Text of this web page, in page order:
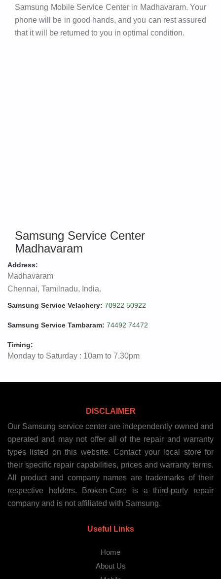
Samsung Mobile Service Center in Madhavaram. Your
phone will be in good hands, and you can rest assured
that it will be returned to you in optimal condition.
Samsung Service Center
Madhavaram
Address:
Madhavaram
Chennai, Tamilnadu, India.
Samsung Service Velachery: 70922 50922
Samsung Service Tambaram: 74492 74472
Timing:
Monday to Saturday : 10am to 7.30pm
DISCLAIMER
Our Samsung service center are independently owned and
operated and may not offer all of the repair and warranty
types listed on this website. Contact your local store for
their specific repair capabilities, prices and warranty terms.
All product and company names are trademarks of their
respective holders. Broken-Care is a third-party repair
company and is not affiliated with Samsung.
Useful Links
Home
About Us